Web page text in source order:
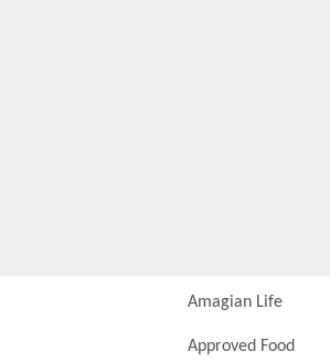
Amagian Life
Approved Food